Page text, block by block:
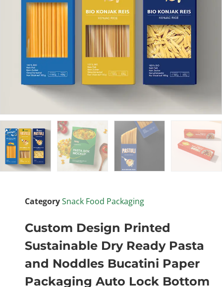
CategorySnack Food Packaging
Custom Design Printed
Sustainable Dry Ready Pasta
and Noddles Bucatini Paper
Packaging Auto Lock Bottom